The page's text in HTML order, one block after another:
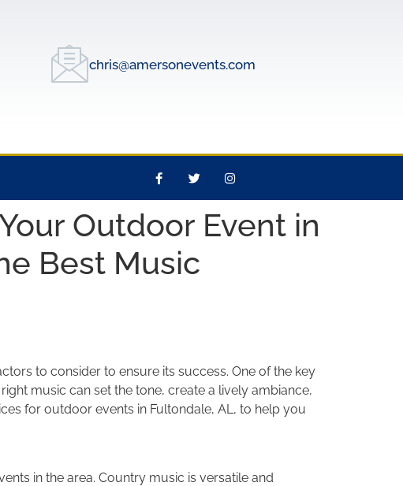
chris@amersonevents.com
Outdoor Event in
Best Music
to consider to ensure its success. One of the key
music can set the tone, create a lively ambiance,
for outdoor events in Fultondale, AL, to help you
in the area. Country music is versatile and